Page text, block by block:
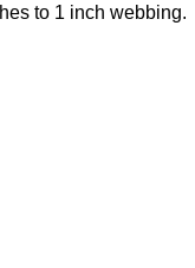
to 1 inch webbing.